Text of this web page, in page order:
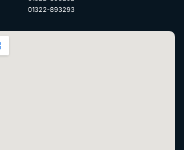
01322-893293